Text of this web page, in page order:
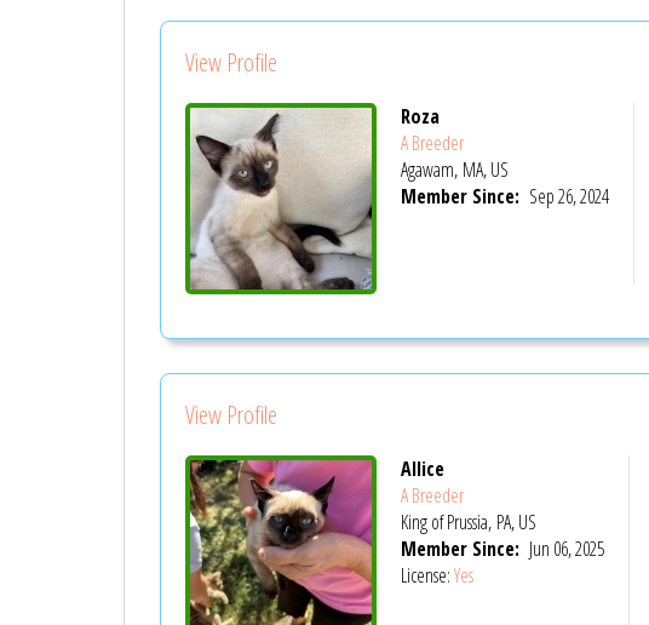
View Profile
Roza
A Breeder
Agawam, MA, US
Member Since: Sep 26, 2024
View Profile
Allice
A Breeder
King of Prussia, PA, US
Member Since: Jun 06, 2025
License:Yes